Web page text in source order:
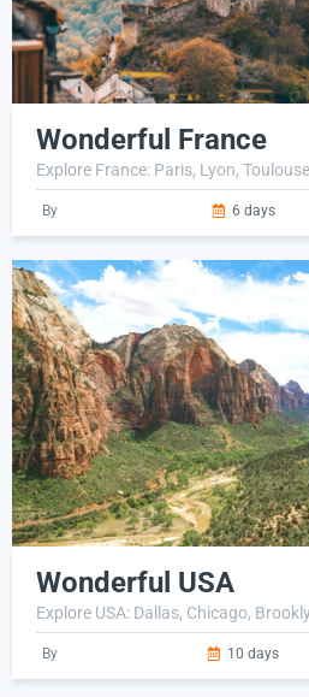
Wonderful France
Explore France: Paris, Lyon, Toulouse
By 6 days
Wonderful USA
Explore USA: Dallas, Chicago,
By 10 days